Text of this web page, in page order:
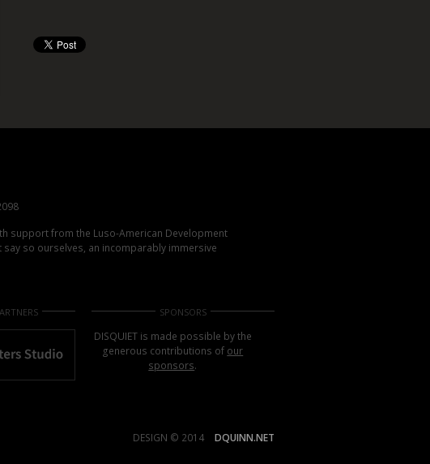
support from the Luso-American Development
so ourselves, an incomparably immersive
SPONSORS
DISQUIET is made possible by the
generous contributions of our
sponsors.
DESIGN © 2014 DQUINN.NET